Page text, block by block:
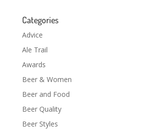
Categories
Advice
Ale Trail
Awards
Beer & Women
Beer and Food
Beer Quality
Beer Styles